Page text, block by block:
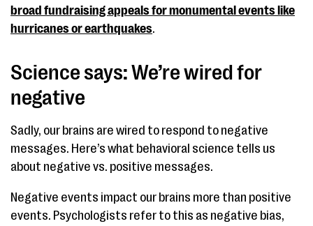
broad fundraising appeals for monumental events like
hurricanes or earthquakes.
Science says: We’re wired for
negative
Sadly, our brains are wired to respond to negative
messages. Here’s what behavioral science tells us
about negative vs. positive messages.
Negative events impact our brains more than positive
events. Psychologists refer to this as negative bias,